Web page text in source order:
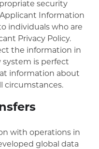
security
Information
individuals who are
Privacy Policy.
the information in
system is perfect
information about
circumstances.
with operations in
global data